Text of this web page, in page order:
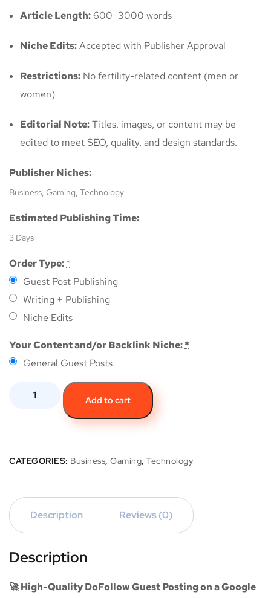
Article Length:600–3000 words
Niche Edits:Accepted with Publisher Approval
Restrictions: No fertility-related content (men or
women)
Editorial Note:Titles, images, or content may be
edited to meet SEO, quality, and design standards.
Publisher Niches:
Business, Gaming, Technology
Estimated Publishing Time:
3 Days
Order Type:*
Guest Post Publishing
Writing + Publishing
Niche Edits
Your Content and/or Backlink Niche:*
General Guest Posts
Add to cart
CATEGORIES: Business, Gaming, Technology
Description Reviews (0)
Description
🚀 High-Quality DoFollow Guest Posting on a Google